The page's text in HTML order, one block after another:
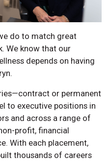
do to match great
We know that our
depends on having
or permanent
to executive positions in
and across a range of
profit, financial
With each placement,
thousands of careers